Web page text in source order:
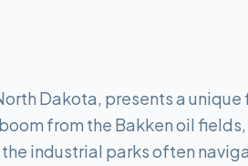
Dakota, presents a
from the Bakken oil
industrial parks often